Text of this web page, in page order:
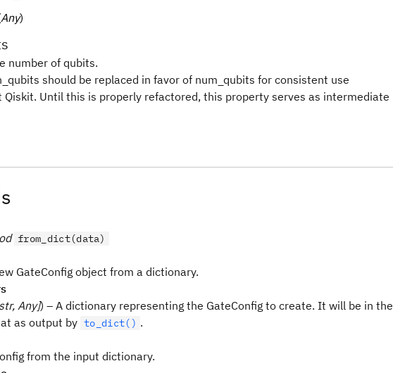
Any)
number of qubits.
should be replaced in favor of num_qubits for consistent use
Qiskit. Until this is properly refactored, this property serves as intermediate
from_dict(data)
GateConfig object from a dictionary.
Any]) – A dictionary representing the GateConfig to create. It will be in the
as output by to_dict() .
from the input dictionary.